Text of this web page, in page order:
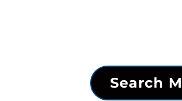
Search